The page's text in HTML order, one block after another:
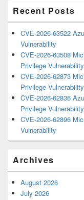
Recent Posts
CVE-2026-63522
Vulnerability
CVE-2026-63508
Privilege Vulnerability
CVE-2026-62873
Privilege Vulnerability
CVE-2026-62836
Privilege Vulnerability
CVE-2026-62896
Vulnerability
Archives
August 2026
July 2026